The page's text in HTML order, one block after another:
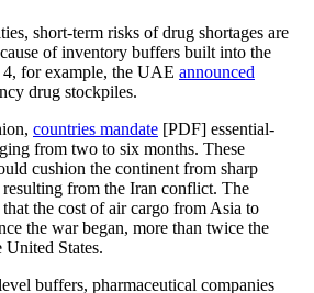
short-term risks of drug shortages are
of inventory buffers built into the
for example, the UAE announced
drug stockpiles.
countries mandate [PDF] essential-
from two to six months. These
cushion the continent from sharp
resulting from the Iran conflict. The
the cost of air cargo from Asia to
the war began, more than twice the
United States.
buffers, pharmaceutical companies